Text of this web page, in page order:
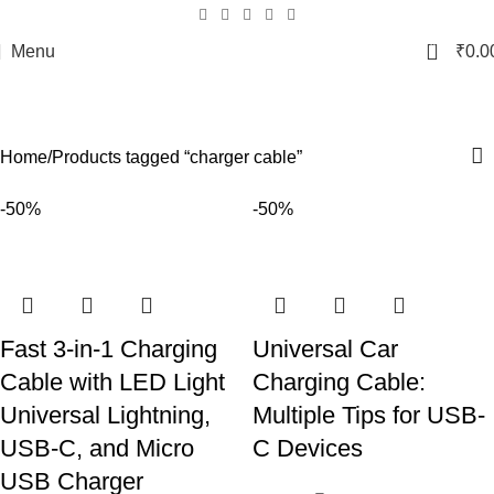
Menu 0 ₹
Home Products tagged “charger cable”
-50%
Fast 3-in-1 Charging
Cable with LED Light
Universal Lightning,
USB-C, and Micro
USB Charger
-50%
Universal Car
Charging Cable:
Multiple Tips for USB-
C Devices